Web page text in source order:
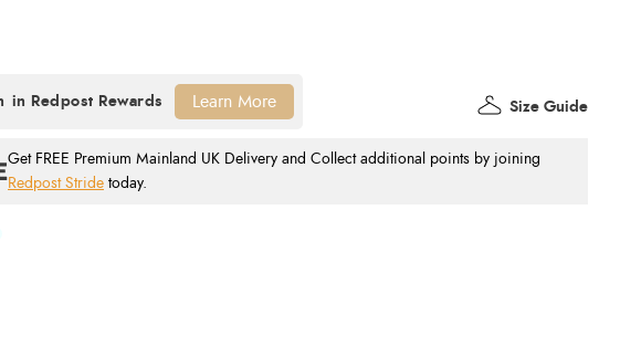
Get FREE Premium Mainland UK Delivery and Collect additional points by joining
Redpost Stride today.
Size Guide
Learn More